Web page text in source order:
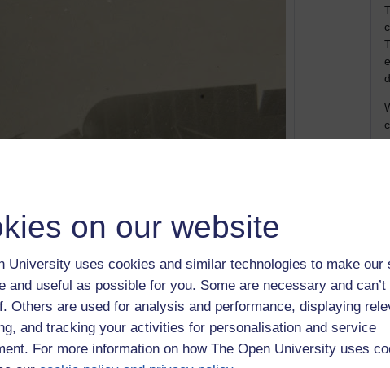
on our website
University uses cookies and similar technologies to make our
and useful as possible for you. Some are necessary and can’t
Others are used for analysis and performance, displaying
and tracking your activities for personalisation and service
For more information on how The Open University uses
- Killed 23rd November 1918 during training, RAF
flight cadet J A Wilson MM